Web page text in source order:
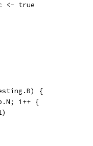
c <- true
{
i++ {